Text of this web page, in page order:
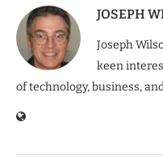
JOSEPH
Joseph
keen
of technology, business,